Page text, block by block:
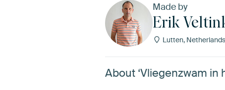
Made by
Erik
Lutten, Netherlands
About ‘Vliegenzwam in